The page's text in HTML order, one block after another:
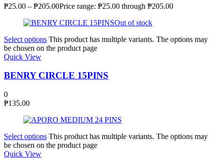
₱25.00 – ₱205.00Price range: ₱25.00 through ₱205.00
Out of stock
Select options This product has multiple variants. The options may
be chosen on the product page
Quick View
BENRY CIRCLE 15PINS
0
₱135.00
Select options This product has multiple variants. The options may
be chosen on the product page
Quick View